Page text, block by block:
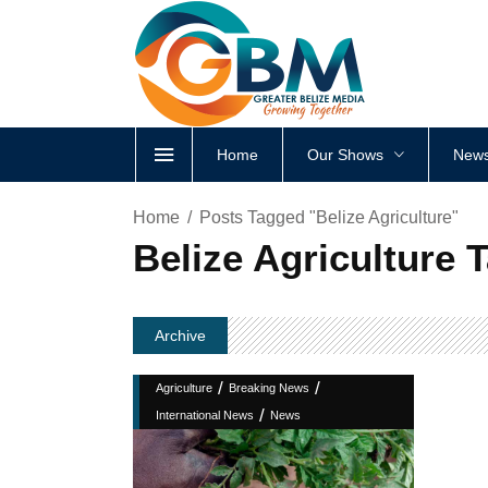
Home Our Shows
Home Posts Tagged "Belize Agriculture"
Belize Agriculture
Archive
Agriculture / Breaking News /
International News / News